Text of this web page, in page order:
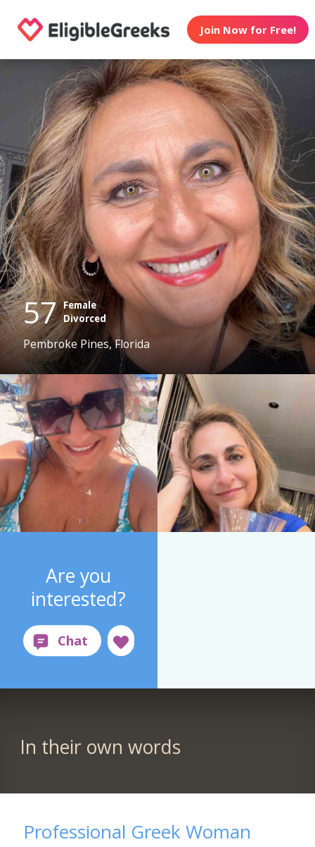
Join Now for Free!
57 Female
Divorced
Pembroke Pines, Florida
Are you
interested?
In their own words
Professional Greek Woman